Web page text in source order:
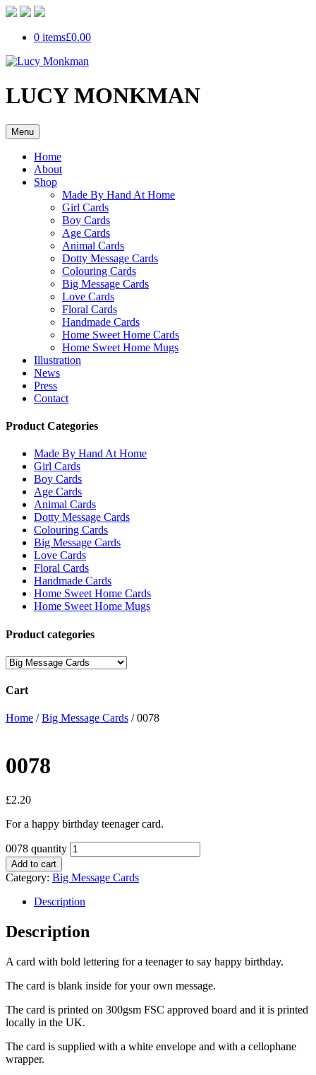
0 items£0.00
LUCY MONKMAN
Menu
Home
About
Shop
Made By Hand At Home
Girl Cards
Boy Cards
Age Cards
Animal Cards
Dotty Message Cards
Colouring Cards
Big Message Cards
Love Cards
Floral Cards
Handmade Cards
Home Sweet Home Cards
Home Sweet Home Mugs
Illustration
News
Press
Contact
Product Categories
Made By Hand At Home
Girl Cards
Boy Cards
Age Cards
Animal Cards
Dotty Message Cards
Colouring Cards
Big Message Cards
Love Cards
Floral Cards
Handmade Cards
Home Sweet Home Cards
Home Sweet Home Mugs
Product categories
Cart
Home /Big Message Cards / 0078
0078
£2.20
For a happy birthday teenager card.
0078 quantity
Add to cart
Category: Big Message Cards
Description
Description
A card with bold lettering for a teenager to say happy birthday.
The card is blank inside for your own message.
The card is printed on 300gsm FSC approved board and it is printed
locally in the UK.
The card is supplied with a white envelope and with a cellophane
wrapper.